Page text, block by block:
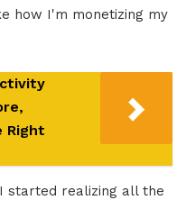
how I'm monetizing my
Right
started realizing all the